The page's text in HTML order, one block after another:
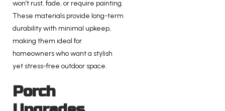
won’t rust, fade, or require painting.
These materials provide long-term
durability with minimal upkeep,
making them ideal for
homeowners who want a stylish
yet stress-free outdoor space.
Porch